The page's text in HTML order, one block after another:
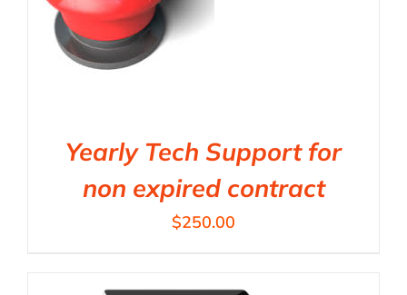
Yearly Tech Support for
non expired contract
$250.00